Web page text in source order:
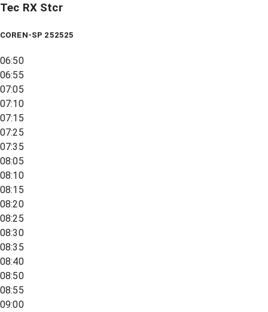
Tec RX Stcr
COREN-SP 252525
06:50
06:55
07:05
07:10
07:15
07:25
07:35
08:05
08:10
08:15
08:20
08:25
08:30
08:35
08:40
08:50
08:55
09:00